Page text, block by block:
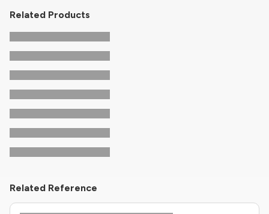
Related Products
Related Reference